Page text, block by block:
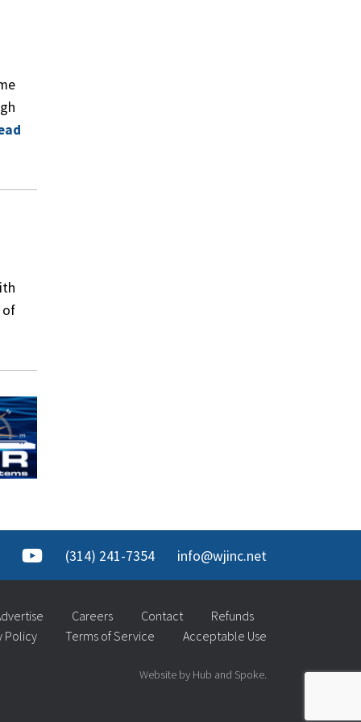
of
(314) 241-7354 info@wjinc.net
Careers Contact
Refunds
Policy
Terms of Service Acceptable Use
Website by Hub and Spoke.